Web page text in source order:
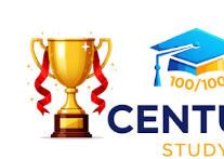
Skip to